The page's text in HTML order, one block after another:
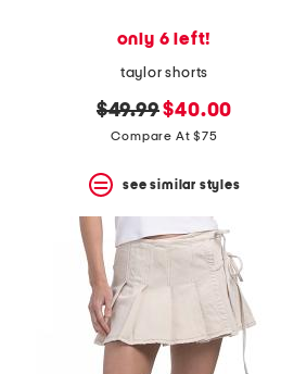
only 6 left!
taylor shorts
original
price:
$49.99new
price:
$40.00
Compare At $75
see similar styles